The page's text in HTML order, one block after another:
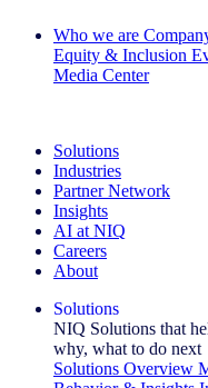
Who we are
Equity & Inclusion
Media Center
Solutions
Industries
Partner Network
Insights
AI at NIQ
Careers
About
Solutions
NIQ Solutions that
why, what to do next
Solutions Overview